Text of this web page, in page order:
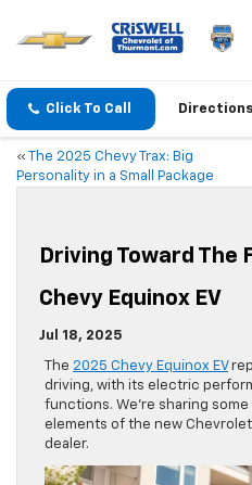
Click To Call Directions
«
The 2025 Chevy Trax: Big
Personality in a Small Package
Driving Toward The
Chevy Equinox EV
Jul 18, 2025
The 2025 Chevy Equinox EV
driving, with its electric
functions. We’re sharing
elements of the new Chevrolet
dealer.